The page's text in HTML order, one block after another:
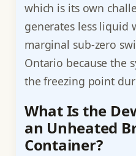
which is its own
generates less liquid
marginal sub-zero
Ontario because the
the freezing point
What Is the
an Unheated
Container?